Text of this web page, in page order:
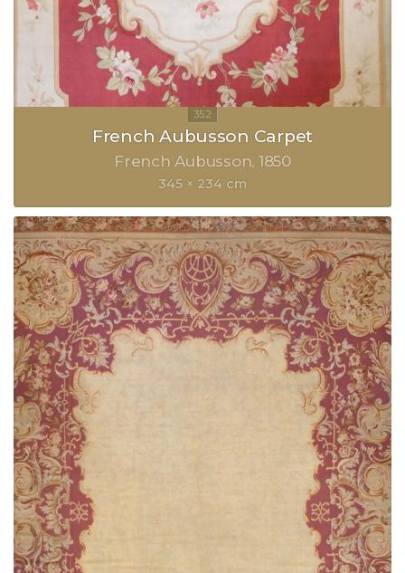
French Aubusson Carpet
French Aubusson 1850
345 × 234 cm